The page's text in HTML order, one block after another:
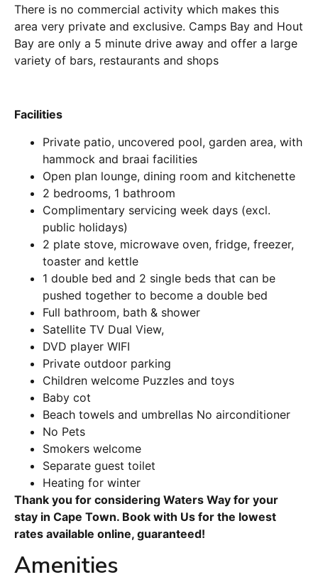
There is no commercial activity which makes this
area very private and exclusive. Camps Bay and Hout
Bay are only a 5 minute drive away and offer a large
variety of bars, restaurants and shops
Facilities
Private patio, uncovered pool, garden area, with
hammock and braai facilities
Open plan lounge, dining room and kitchenette
2 bedrooms, 1 bathroom
Complimentary servicing week days (excl.
public holidays)
2 plate stove, microwave oven, fridge, freezer,
toaster and kettle
1 double bed and 2 single beds that can be
pushed together to become a double bed
Full bathroom, bath & shower
Satellite TV Dual View,
DVD player WIFI
Private outdoor parking
Children welcome Puzzles and toys
Baby cot
Beach towels and umbrellas No airconditioner
No Pets
Smokers welcome
Separate guest toilet
Heating for winter
Thank you for considering Waters Way for your
stay in Cape Town. Book with Us for the lowest
rates available online, guaranteed!
Amenities